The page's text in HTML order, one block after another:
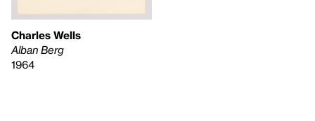
Charles Wells
Alban Berg
1964